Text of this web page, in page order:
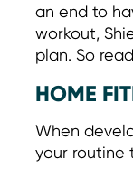
an end to
workout,
plan. So
HOME
When
your routine